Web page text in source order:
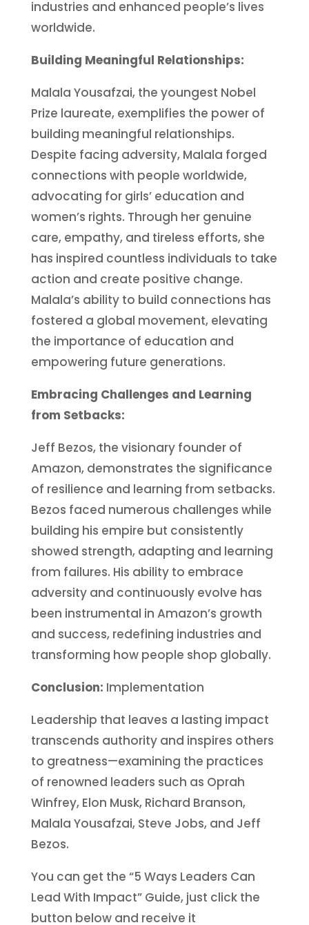
industries and enhanced people’s lives
worldwide.
Building Meaningful Relationships:
Malala Yousafzai, the youngest Nobel
Prize laureate, exemplifies the power of
building meaningful relationships.
Despite facing adversity, Malala forged
connections with people worldwide,
advocating for girls’ education and
women’s rights. Through her genuine
care, empathy, and tireless efforts, she
has inspired countless individuals to take
action and create positive change.
Malala’s ability to build connections has
fostered a global movement, elevating
the importance of education and
empowering future generations.
Embracing Challenges and Learning
from Setbacks:
Jeff Bezos, the visionary founder of
Amazon, demonstrates the significance
of resilience and learning from setbacks.
Bezos faced numerous challenges while
building his empire but consistently
showed strength, adapting and learning
from failures. His ability to embrace
adversity and continuously evolve has
been instrumental in Amazon’s growth
and success, redefining industries and
transforming how people shop globally.
Conclusion: Implementation
Leadership that leaves a lasting impact
transcends authority and inspires others
to greatness—examining the practices
of renowned leaders such as Oprah
Winfrey, Elon Musk, Richard Branson,
Malala Yousafzai, Steve Jobs, and Jeff
Bezos.
You can get the “5 Ways Leaders Can
Lead With Impact” Guide, just click the
button below and receive it